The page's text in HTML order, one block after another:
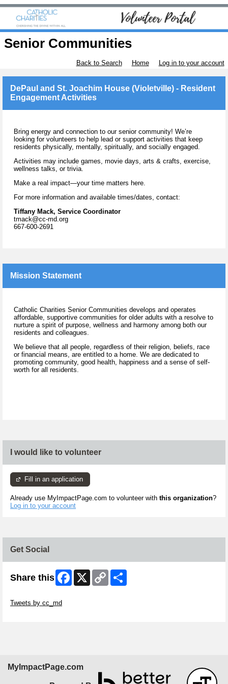
Senior Communities
Back to Search Home Log in to your account
DePaul and St. Joachim House (Violetville) - Resident
Engagement Activities
Bring energy and connection to our senior community! We’re
looking for volunteers to help lead or support activities that keep
residents physically, mentally, spiritually, and socially engaged.
Activities may include games, movie days, arts & crafts, exercise,
wellness talks, or trivia.
Make a real impact—your time matters here.
For more information and available times/dates, contact:
Tiffany Mack, Service Coordinator
tmack@cc-md.org
667-600-2691
Mission Statement
Catholic Charities Senior Communities develops and operates
affordable, supportive communities for older adults with a resolve to
nurture a spirit of purpose, wellness and harmony among both our
residents and colleagues.
We believe that all people, regardless of their religion, beliefs, race
or financial means, are entitled to a home. We are dedicated to
promoting community, good health, happiness and a sense of self-
worth for all residents.
I would like to volunteer
Fill in an application
Already use MyImpactPage.com to volunteer with this organization?
Log in to your account
Get Social
Share this Facebook
X
Copy
Link
Tweets by cc_md
MyImpactPage.com